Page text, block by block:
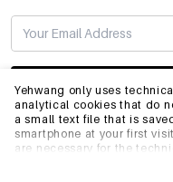
Yehwang only uses
analytical cookies that do
a small text file that is
smartphone at your first
are necessary for the
INFO